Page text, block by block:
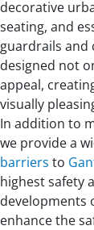
decorative
seating, and
guardrails and
designed not
appeal,
visually
In addition to
we provide a
barriers to
highest safety
developments
enhance the